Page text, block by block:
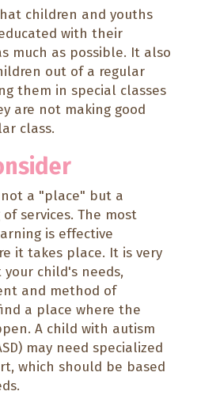
children and youths
with their
much as possible. It also
out of a regular
them in special classes
are not making good
class.
a "place" but a
services. The most
is effective
it takes place. It is very
child's needs,
and method of
a place where the
A child with autism
may need specialized
which should be based